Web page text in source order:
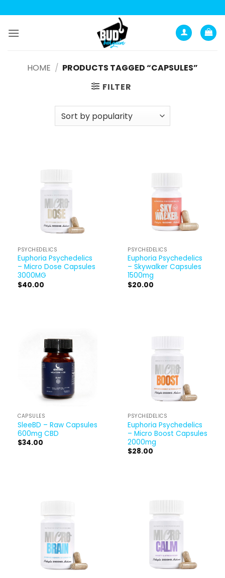
to
content
HOME / PRODUCTS TAGGED “CAPSULES”
FILTER
PSYCHEDELICS
Euphoria Psychedelics
– Micro Dose Capsules
3000MG
$40.00
PSYCHEDELICS
Euphoria Psychedelics
– Skywalker Capsules
1500mg
$20.00
CAPSULES
SleeBD – Raw Capsules
600mg CBD
$34.00
PSYCHEDELICS
Euphoria Psychedelics
– Micro Boost Capsules
2000mg
$28.00